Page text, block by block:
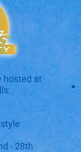
hosted at
- 28th